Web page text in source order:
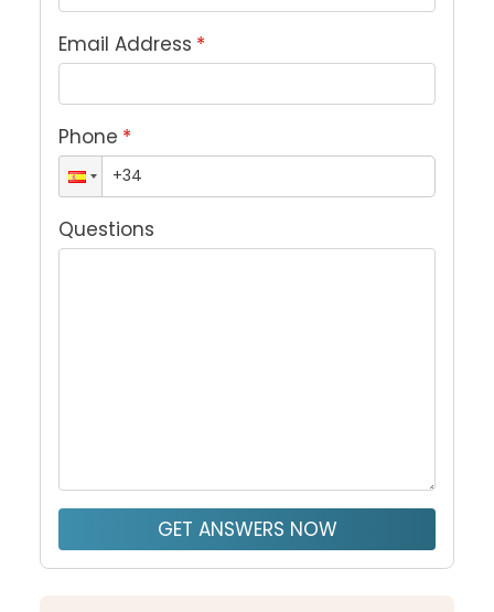
Email Address *
Phone *
Questions
GET ANSWERS NOW